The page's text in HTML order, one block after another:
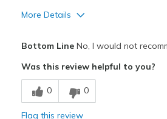
More Details
Comfortable
Cons
Bottom LineNo, I would not
Was this review helpful to you?
0 0
Flag this review